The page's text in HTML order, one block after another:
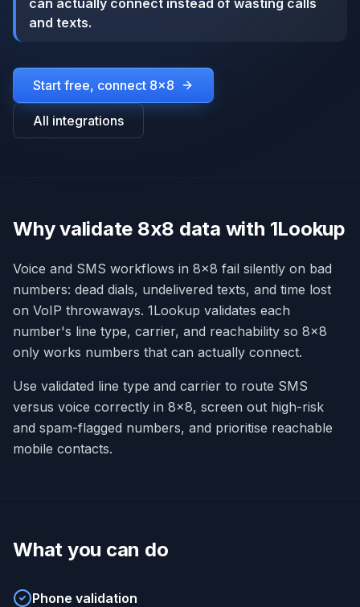
can actually connect instead of wasting calls
and texts.
Start free, connect 8x8
All integrations
Why validate 8x8 data with 1Lookup
Voice and SMS workflows in 8x8 fail silently on bad
numbers: dead dials, undelivered texts, and time lost
on VoIP throwaways. 1Lookup validates each
number's line type, carrier, and reachability so 8x8
only works numbers that can actually connect.
Use validated line type and carrier to route SMS
versus voice correctly in 8x8, screen out high-risk
and spam-flagged numbers, and prioritise reachable
mobile contacts.
What you can do
Phone validation